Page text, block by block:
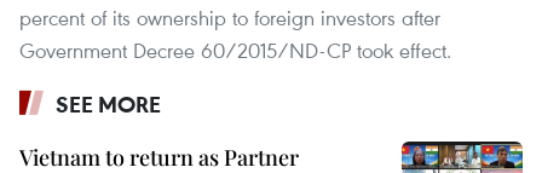
percent of its ownership to foreign investors after
Government Decree 60/2015/ND-CP took effect.
SEE MORE
Vietnam to return as Partner